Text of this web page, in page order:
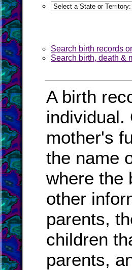
Search birth records
Search birth, death &
A birth
individual.
mother's
the name
where the
other
parents,
children
parents,